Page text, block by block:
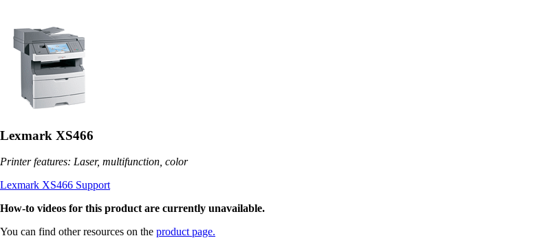
Lexmark XS466
Printer features: Laser, multifunction, color
Lexmark XS466 Support
How-to videos for this product are currently unavailable.
You can find other resources on the product page.